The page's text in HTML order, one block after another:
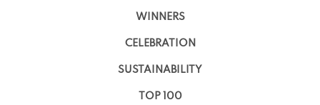
WINNERS
CELEBRATION
SUSTAINABILITY
TOP 100